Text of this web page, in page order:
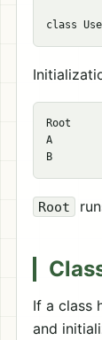
Root
A
Root
If a class
and